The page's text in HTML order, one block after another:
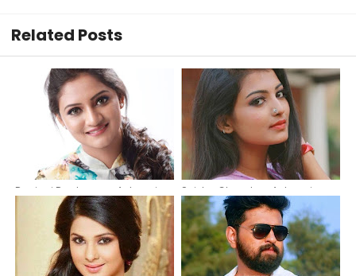
Related Posts
Ranjani Raghavan -Actress in
Malayalam Serial Pournami
Thingal On Asianet as Pournami
Snisha Chandran Actress in
Malayalam Serial Neelakuyil On
Asianet as Kasthoori